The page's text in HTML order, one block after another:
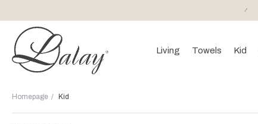
Living Towels Kid
Homepage Kid